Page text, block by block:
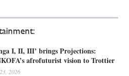
I, II, III’ brings Projections:
afrofuturist vision to Trottier
2026